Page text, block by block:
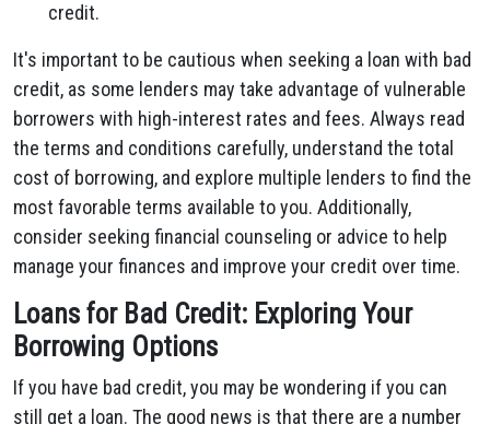
credit.
It's important to be cautious when seeking a loan with bad
credit, as some lenders may take advantage of vulnerable
borrowers with high-interest rates and fees. Always read
the terms and conditions carefully, understand the total
cost of borrowing, and explore multiple lenders to find the
most favorable terms available to you. Additionally,
consider seeking financial counseling or advice to help
manage your finances and improve your credit over time.
Loans for Bad Credit: Exploring Your
Borrowing Options
If you have bad credit, you may be wondering if you can
still get a loan. The good news is that there are a number